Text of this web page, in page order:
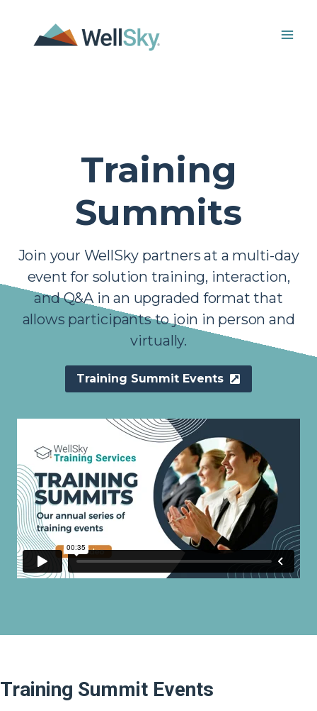
content
Training
Summits
Join your WellSky partners at a multi-day
event for solution training, interaction,
and Q&A in an upgraded format that
allows participants to join in person and
virtually.
Training Summit Events
Training Summit Events